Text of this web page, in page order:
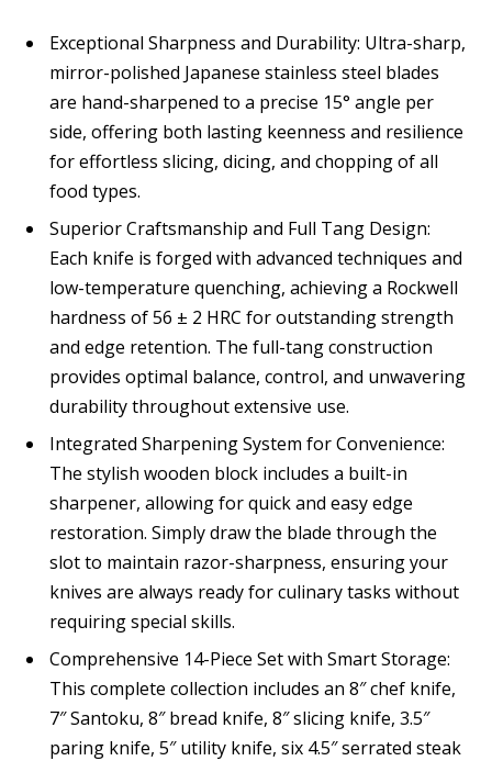
Exceptional Sharpness and Durability: Ultra-sharp,
mirror-polished Japanese stainless steel blades
are hand-sharpened to a precise 15° angle per
side, offering both lasting keenness and resilience
for effortless slicing, dicing, and chopping of all
food types.
Superior Craftsmanship and Full Tang Design:
Each knife is forged with advanced techniques and
low-temperature quenching, achieving a Rockwell
hardness of 56 ± 2 HRC for outstanding strength
and edge retention. The full-tang construction
provides optimal balance, control, and unwavering
durability throughout extensive use.
Integrated Sharpening System for Convenience:
The stylish wooden block includes a built-in
sharpener, allowing for quick and easy edge
restoration. Simply draw the blade through the
slot to maintain razor-sharpness, ensuring your
knives are always ready for culinary tasks without
requiring special skills.
Comprehensive 14-Piece Set with Smart Storage:
This complete collection includes an 8″ chef knife,
7″ Santoku, 8″ bread knife, 8″ slicing knife, 3.5″
paring knife, 5″ utility knife, six 4.5″ serrated steak